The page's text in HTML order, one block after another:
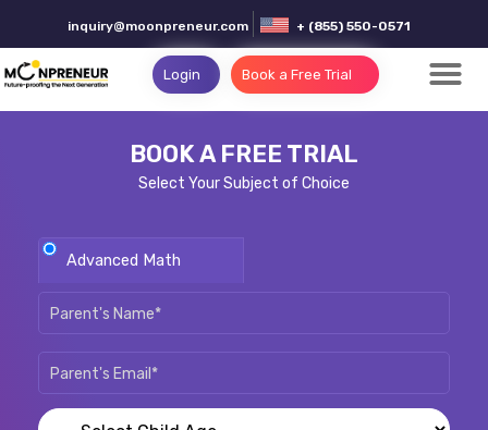
inquiry@moonpreneur.com + (855) 550-0571
Login Book a Free Trial
BOOK A FREE TRIAL
Select Your Subject of Choice
Advanced Math